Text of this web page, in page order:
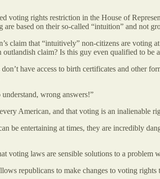
voting rights restriction in the House of
based on their so-called “intuition” and not
claim that “intuitively” non-citizens are voting
claim? Is this guy even qualified to be
have access to birth certificates and other
wrong answers!”
American, and that voting is an inalienable
be entertaining at times, they are incredibly
voting laws are sensible solutions to a
republicans to make changes to voting